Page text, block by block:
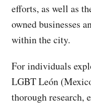
efforts, as well as
owned businesses
within the city.
For individuals
LGBT León
thorough research,